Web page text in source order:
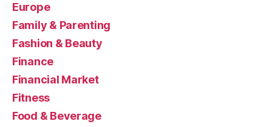
Europe
Family & Parenting
Fashion & Beauty
Finance
Financial Market
Fitness
Food & Beverage